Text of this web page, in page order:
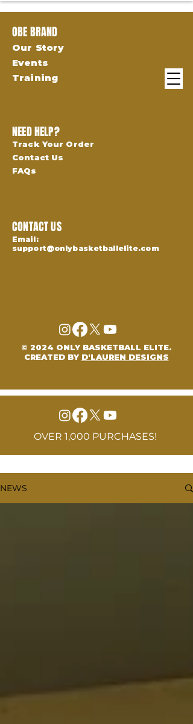
OBE BRAND
NEED HELP?
CONTACT US
Our Story
Events
Training
Track Your Order
Contact Us
FAQs
Email:
support@onlybasketballelite.com
© 2024 ONLY BASKETBALL ELITE.
CREATED BY D'LAUREN DESIGNS
OVER 1,000 PURCHASES!
NEWS